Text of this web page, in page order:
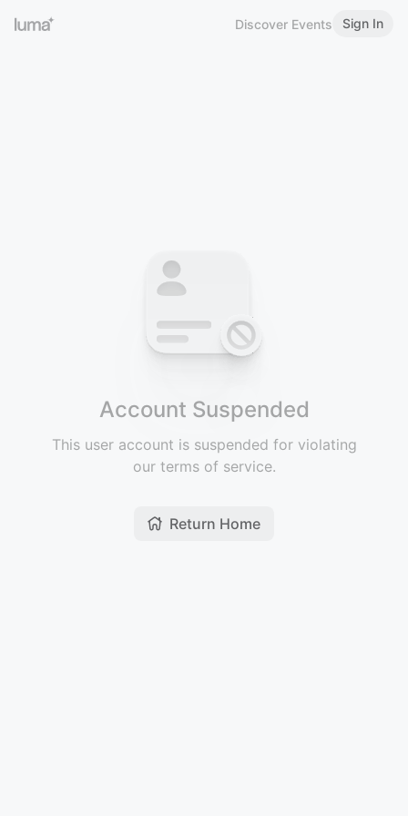
Discover Events Sign In
Account Suspended
This user account is suspended for violating
our terms of service.
Return Home